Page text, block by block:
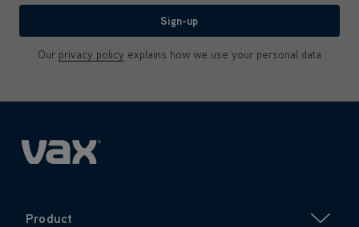
Sign-up
Our privacy policy explains how we use your personal data
Product